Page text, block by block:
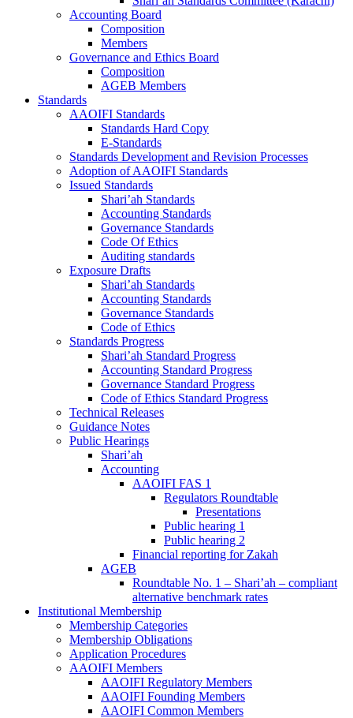
Accounting Board
Composition
Members
Governance and Ethics Board
Composition
AGEB Members
Standards
AAOIFI Standards
Standards Hard Copy
E-Standards
Standards Development and Revision Processes
Adoption of AAOIFI Standards
Issued Standards
Shari’ah Standards
Accounting Standards
Governance Standards
Code Of Ethics
Auditing standards
Exposure Drafts
Shari’ah Standards
Accounting Standards
Governance Standards
Code of Ethics
Standards Progress
Shari’ah Standard Progress
Accounting Standard Progress
Governance Standard Progress
Code of Ethics Standard Progress
Technical Releases
Guidance Notes
Public Hearings
Shari’ah
Accounting
AAOIFI FAS 1
Regulators Roundtable
Presentations
Public hearing 1
Public hearing 2
Financial reporting for Zakah
AGEB
Roundtable No. 1 – Shari’ah – compliant
alternative benchmark rates
Institutional Membership
Membership Categories
Membership Obligations
Application Procedures
AAOIFI Members
AAOIFI Regulatory Members
AAOIFI Founding Members
AAOIFI Common Members